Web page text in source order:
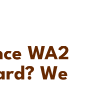
WA2
We